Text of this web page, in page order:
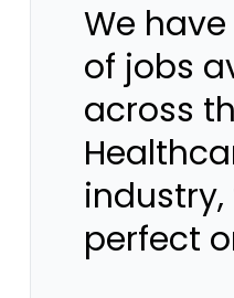
We
of jobs
across
perfect